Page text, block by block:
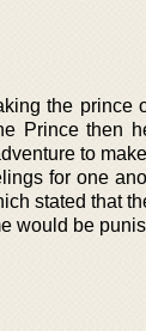
the prince
Prince then
to
for one
stated that
would be